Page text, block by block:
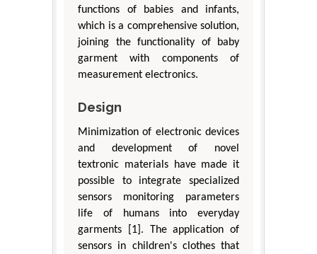
functions of babies and infants,
which is a comprehensive solution,
joining the functionality of baby
garment with components of
measurement electronics.
Design
Minimization of electronic devices
and development of novel
textronic materials have made it
possible to integrate specialized
sensors monitoring parameters
life of humans into everyday
garments [1]. The application of
sensors in children's clothes that